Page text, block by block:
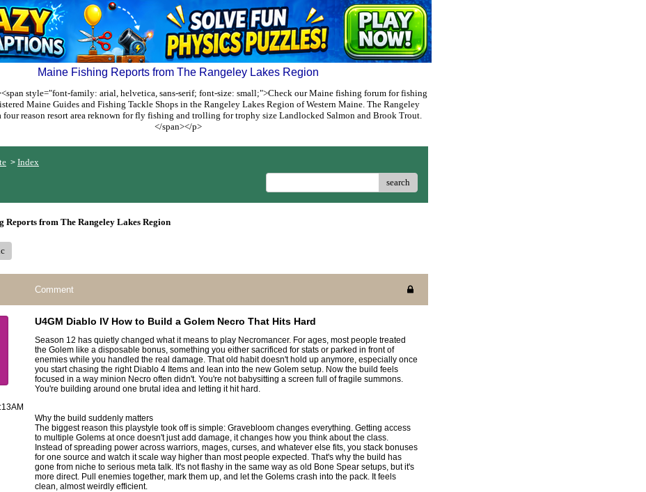
Maine Fishing Reports from The Rangeley Lakes Region
style="font-family: arial, helvetica, sans-serif; font-size: small;">Check our Maine fishing forum for fishing
Maine Guides and Fishing Tackle Shops in the Rangeley Lakes Region of Western Maine. The Rangeley
four reason resort area reknown for fly fishing and trolling for trophy size Landlocked Salmon and Brook Trout.
</span></p>
> Index
search
Reports from The Rangeley Lakes Region
Comment
U4GM Diablo IV How to Build a Golem Necro That Hits Hard
Season 12 has quietly changed what it means to play Necromancer. For ages, most people treated
the Golem like a disposable bonus, something you either sacrificed for stats or parked in front of
enemies while you handled the real damage. That old habit doesn't hold up anymore, especially once
you start chasing the right Diablo 4 Itemsand lean into the new Golem setup. Now the build feels
focused in a way minion Necro often didn't. You're not babysitting a screen full of fragile summons.
You're building around one brutal idea and letting it hit hard.
Why the build suddenly matters
The biggest reason this playstyle took off is simple: Gravebloom changes everything. Getting access
to multiple Golems at once doesn't just add damage, it changes how you think about the class.
Instead of spreading power across warriors, mages, curses, and whatever else fits, you stack bonuses
for one source and watch it scale way higher than most people expected. That's why the build has
gone from niche to serious meta talk. It's not flashy in the same way as old Bone Spear setups, but it's
more direct. Pull enemies together, mark them up, and let the Golems crash into the pack. It feels
clean, almost weirdly efficient.